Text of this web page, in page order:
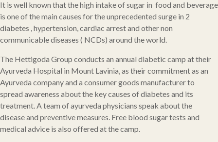
It is well known that the high intake of sugar in food and beverage
is one of the main causes for the unprecedented surge in 2
diabetes , hypertension, cardiac arrest and other non
communicable diseases ( NCDs) around the world.
The Hettigoda Group conducts an annual diabetic camp at their
Ayurveda Hospital in Mount Lavinia, as their commitment as an
Ayurveda company and a consumer goods manufacturer to
spread awareness about the key causes of diabetes and its
treatment. A team of ayurveda physicians speak about the
disease and preventive measures. Free blood sugar tests and
medical advice is also offered at the camp.